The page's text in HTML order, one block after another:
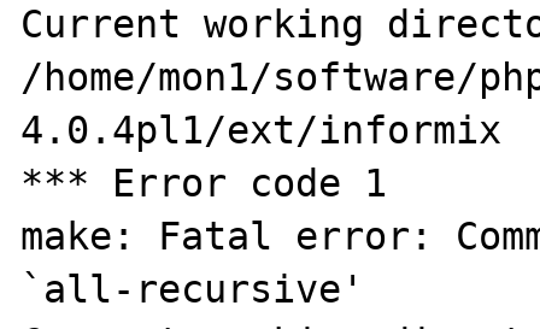
Current working
/home/mon1/software/
4.0.4pl1/ext/informix
*** Error code 1
make: Fatal error:
`all-recursive'